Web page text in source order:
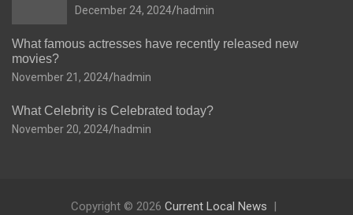
December 24, 2024 hadmin
What famous actresses have recently released new
movies?
November 21, 2024 hadmin
What Celebrity is Celebrated today?
November 20, 2024 hadmin
Copyright © 2026 Current Local News